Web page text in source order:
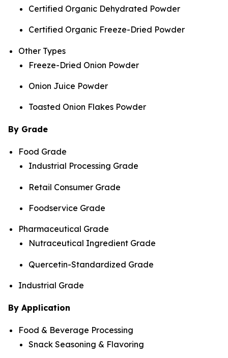
Certified Organic Dehydrated Powder
Certified Organic Freeze-Dried Powder
Other Types
Freeze-Dried Onion Powder
Onion Juice Powder
Toasted Onion Flakes Powder
By Grade
Food Grade
Industrial Processing Grade
Retail Consumer Grade
Foodservice Grade
Pharmaceutical Grade
Nutraceutical Ingredient Grade
Quercetin-Standardized Grade
Industrial Grade
By Application
Food & Beverage Processing
Snack Seasoning & Flavoring